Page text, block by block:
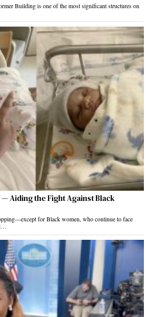
Building is one of the most significant structures on
Aiding the Fight Against Black
for Black women, who continue to face